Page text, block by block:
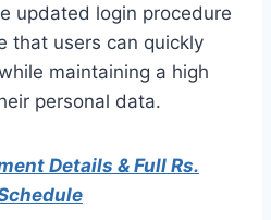
updated login procedure
that users can quickly
maintaining a high
personal data.
Details & Full Rs.